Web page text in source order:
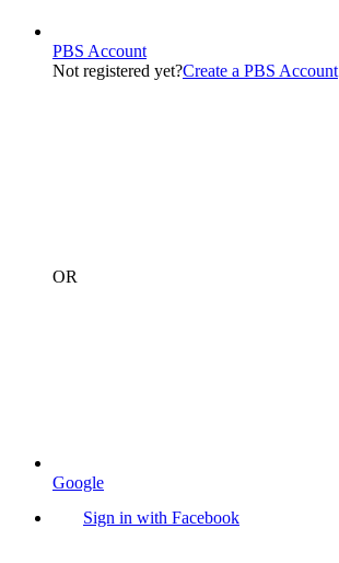
PBS Account
Not registered yet?Create a PBS Account
OR
Google
Sign in with Facebook